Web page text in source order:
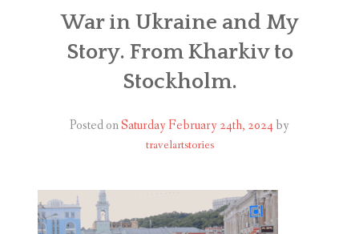
War in Ukraine and My
Story. From Kharkiv to
Stockholm.
Posted onSaturday February 24th, 2024by
travelartstories